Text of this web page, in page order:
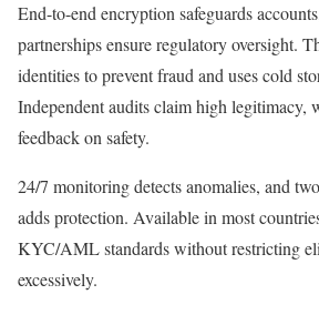
End-to-end encryption safeguards
partnerships ensure regulatory oversight.
identities to prevent fraud and uses cold
Independent audits claim high legitimacy,
feedback on safety.
24/7 monitoring detects anomalies, and
adds protection. Available in most
KYC/AML standards without restricting
excessively.